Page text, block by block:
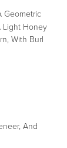
Geometric
Light Honey
With Burl
And